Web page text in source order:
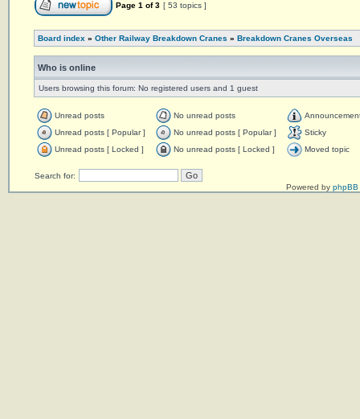
Page 1 of3 [ 53 topics ]
Board index » Other Railway Breakdown Cranes » Breakdown Cranes Overseas
Who is online
Users browsing this forum: No registered users and 1 guest
Unread posts No unread posts
Unread posts [ Popular ]
No unread posts [ Popular ]
Sticky
Unread posts [ Locked ]
No unread posts [ Locked ] Moved topic
Search for:
Powered by phpBB